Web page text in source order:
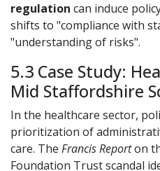
regulation can induce
shifts to "compliance with
"understanding of risks".
5.3 Case Study:
Mid Staffordshire
In the healthcare sector,
prioritization of
care. The Francis Reporton
Foundation Trust scandal